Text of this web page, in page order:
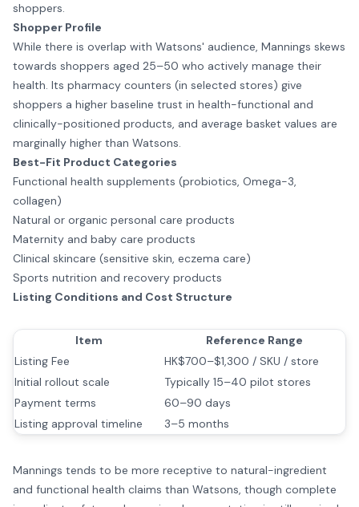
shoppers.
Shopper Profile
While there is overlap with Watsons' audience, Mannings skews
towards shoppers aged 25–50 who actively manage their
health. Its pharmacy counters (in selected stores) give
shoppers a higher baseline trust in health-functional and
clinically-positioned products, and average basket values are
marginally higher than Watsons.
Best-Fit Product Categories
Functional health supplements (probiotics, Omega-3,
collagen)
Natural or organic personal care products
Maternity and baby care products
Clinical skincare (sensitive skin, eczema care)
Sports nutrition and recovery products
Listing Conditions and Cost Structure
Item
Reference Range
Listing Fee
HK$700–$1,300 / SKU / store
Initial rollout scale
Typically 15–40 pilot stores
Payment terms
60–90 days
Listing approval timeline
3–5 months
Mannings tends to be more receptive to natural-ingredient
and functional health claims than Watsons, though complete